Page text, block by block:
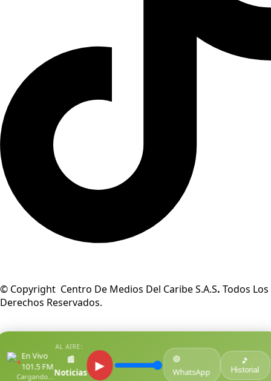
●En Vivo
101.5 FM
Cargando...
AL AIRE:
📰
Noticias
▶
🟢
WhatsApp
🎵
Historial
© Copyright Centro De Medios Del Caribe S.A.S. Todos Los
Derechos Reservados.